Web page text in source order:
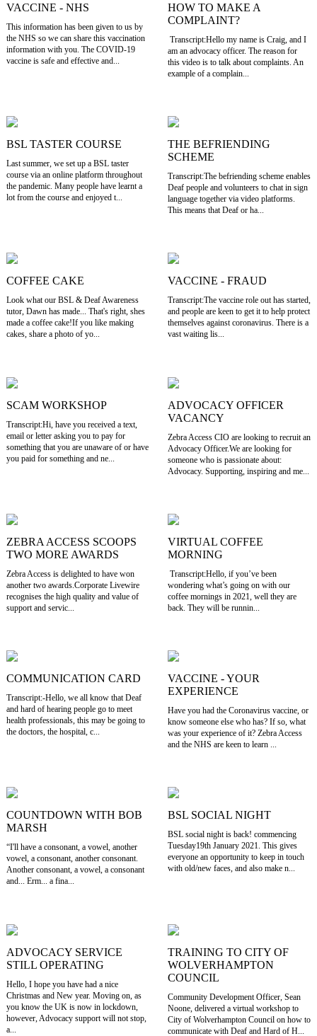
VACCINE - NHS
This information has been given to us by
the NHS so we can share this vaccination
information with you. The COVID-19
vaccine is safe and effective and...
HOW TO MAKE A
COMPLAINT?
Transcript:Hello my name is Craig, and I
am an advocacy officer. The reason for
this video is to talk about complaints. An
example of a complain...
BSL TASTER COURSE
Last summer, we set up a BSL taster
course via an online platform throughout
the pandemic. Many people have learnt a
lot from the course and enjoyed t...
THE BEFRIENDING
SCHEME
Transcript:The befriending scheme enables
Deaf people and volunteers to chat in sign
language together via video platforms.
This means that Deaf or ha...
COFFEE CAKE
Look what our BSL & Deaf Awareness
tutor, Dawn has made... That's right, shes
made a coffee cake!If you like making
cakes, share a photo of yo...
VACCINE - FRAUD
Transcript:The vaccine role out has started,
and people are keen to get it to help protect
themselves against coronavirus. There is a
vast waiting lis...
SCAM WORKSHOP
Transcript:Hi, have you received a text,
email or letter asking you to pay for
something that you are unaware of or have
you paid for something and ne...
ADVOCACY OFFICER
VACANCY
Zebra Access CIO are looking to recruit an
Advocacy Officer.We are looking for
someone who is passionate about:
Advocacy. Supporting, inspiring and me...
ZEBRA ACCESS SCOOPS
TWO MORE AWARDS
Zebra Access is delighted to have won
another two awards.Corporate Livewire
recognises the high quality and value of
support and servic...
VIRTUAL COFFEE
MORNING
Transcript:Hello, if you’ve been
wondering what’s going on with our
coffee mornings in 2021, well they are
back. They will be runnin...
COMMUNICATION CARD
Transcript:-Hello, we all know that Deaf
and hard of hearing people go to meet
health professionals, this may be going to
the doctors, the hospital, c...
VACCINE - YOUR
EXPERIENCE
Have you had the Coronavirus vaccine, or
know someone else who has? If so, what
was your experience of it? Zebra Access
and the NHS are keen to learn ...
COUNTDOWN WITH BOB
MARSH
“I'll have a consonant, a vowel, another
vowel, a consonant, another consonant.
Another consonant, a vowel, a consonant
and... Erm... a fina...
BSL SOCIAL NIGHT
BSL social night is back! commencing
Tuesday19th January 2021. This gives
everyone an opportunity to keep in touch
with old/new faces, and also make n...
ADVOCACY SERVICE
STILL OPERATING
Hello, I hope you have had a nice
Christmas and New year. Moving on, as
you know the UK is now in lockdown,
however, Advocacy support will not stop,
a...
TRAINING TO CITY OF
WOLVERHAMPTON
COUNCIL
Community Development Officer, Sean
Noone, delivered a virtual workshop to
City of Wolverhampton Council on how to
communicate with Deaf and Hard of H...